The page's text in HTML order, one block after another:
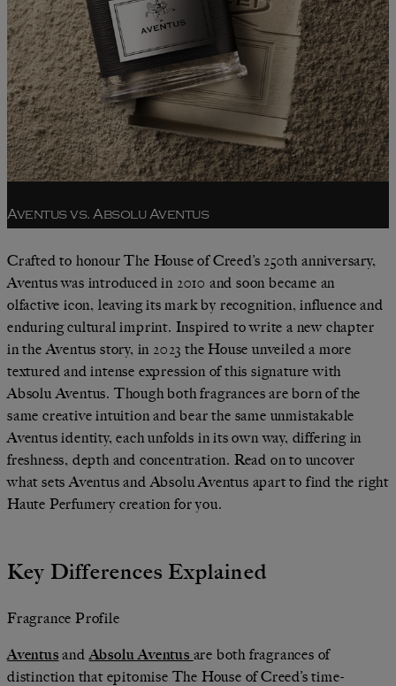
Aventus vs. Absolu Aventus
Crafted to honour The House of Creed’s 250th anniversary,
Aventus was introduced in 2010 and soon became an
olfactive icon, leaving its mark by recognition, influence and
enduring cultural imprint. Inspired to write a new chapter
in the Aventus story, in 2023 the House unveiled a more
textured and intense expression of this signature with
Absolu Aventus. Though both fragrances are born of the
same creative intuition and bear the same unmistakable
Aventus identity, each unfolds in its own way, differing in
freshness, depth and concentration. Read on to uncover
what sets Aventus and Absolu Aventus apart to find the right
Haute Perfumery creation for you.
Key Differences Explained
Fragrance Profile
Aventus and Absolu Aventus are both fragrances of
distinction that epitomise The House of Creed’s time-